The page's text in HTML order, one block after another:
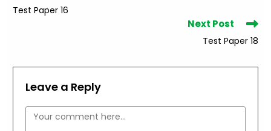
articles
Test Paper 16
Next Post
Test Paper 18
Leave a Reply
Comment